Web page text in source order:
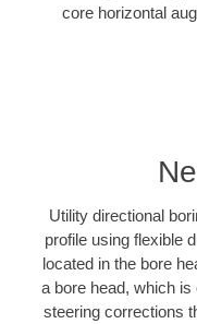
core horizontal
Utility directional
profile using flexible
located in the bore
a bore head, which
steering corrections